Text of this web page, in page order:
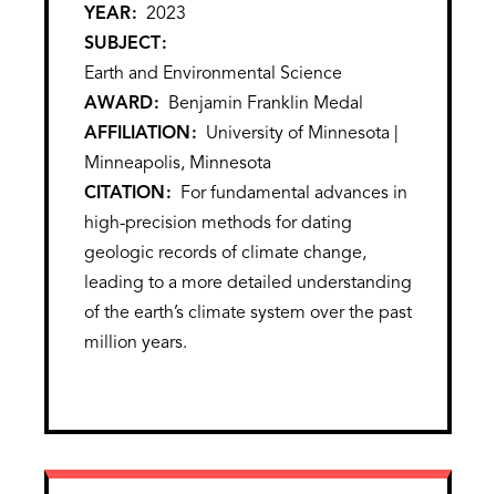
YEAR
2023
SUBJECT
Earth and Environmental Science
AWARD
Benjamin Franklin Medal
AFFILIATION
University of Minnesota |
Minneapolis, Minnesota
CITATION
For fundamental advances in
high-precision methods for dating
geologic records of climate change,
leading to a more detailed understanding
of the earth’s climate system over the past
million years.